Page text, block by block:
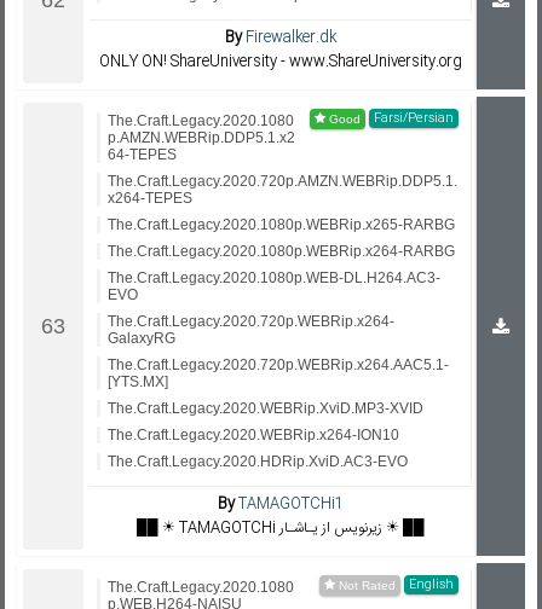
ByFirewalker.dk
ONLY ON! ShareUniversity - www.ShareUniversity.org
Farsi/Persian
The.Craft.Legacy.2020.1080
p.AMZN.WEBRip.DDP5.1.x2
64-TEPES
The.Craft.Legacy.2020.720p.AMZN.WEBRip.DDP5.1.
x264-TEPES
The.Craft.Legacy.2020.1080p.WEBRip.x265-RARBG
The.Craft.Legacy.2020.1080p.WEBRip.x264-RARBG
The.Craft.Legacy.2020.1080p.WEB-DL.H264.AC3-
EVO
The.Craft.Legacy.2020.720p.WEBRip.x264-
GalaxyRG
The.Craft.Legacy.2020.720p.WEBRip.x264.AAC5.1-
[YTS.MX]
The.Craft.Legacy.2020.WEBRip.XviD.MP3-XVID
The.Craft.Legacy.2020.WEBRip.x264-ION10
The.Craft.Legacy.2020.HDRip.XviD.AC3-EVO
ByTAMAGOTCHi1
██ ☀️ TAMAGOTCHi زیرنویس از یـاشـار ☀️ ██
English
The.Craft.Legacy.2020.1080
p.WEB.H264-NAISU